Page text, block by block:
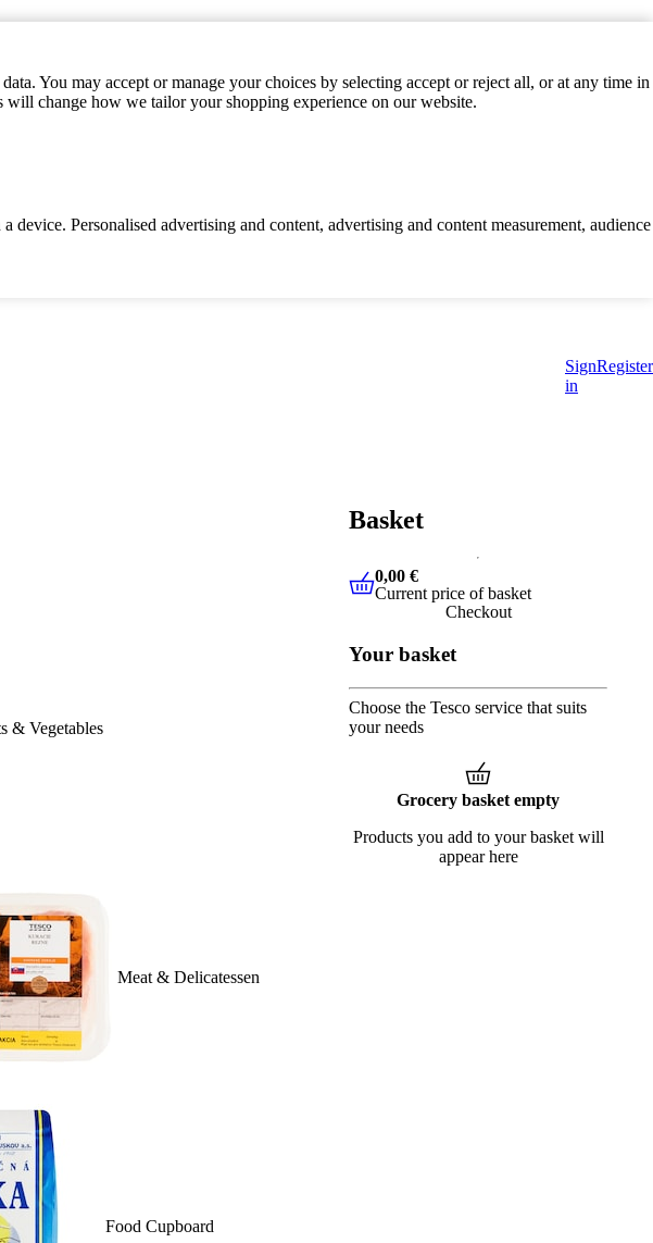
You may accept or manage your choices by selecting accept or reject all, or at any time in
change how we tailor your shopping experience on our website.
Personalised advertising and content, advertising and content measurement, audience
Sign
in
Register
& Vegetables
Meat & Delicatessen
Food Cupboard
Basket
0,00 € Current price of basket
0,00 €
Current price of basket
Checkout
Your basket
Choose the Tesco service that suits
your needs
Grocery basket empty
Products you add to your basket will
appear here